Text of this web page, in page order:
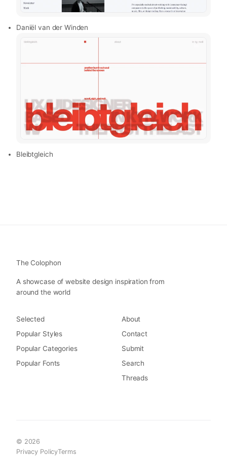
Daniël van der Winden
Bleibtgleich
The Colophon
A showcase of website design inspiration from
around the world
Selected
Popular Styles
Popular Categories
Popular Fonts
About
Contact
Submit
Search
Threads
© 2026
Privacy PolicyTerms